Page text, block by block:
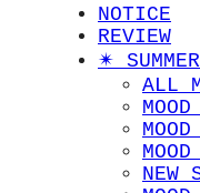
NOTICE
REVIEW
✴︎
ALL
NEW